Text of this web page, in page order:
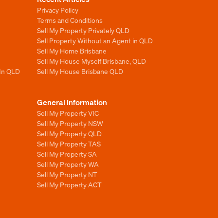
QLD
Privacy Policy
Terms and Conditions
Sell My Property Privately QLD
Sell Property Without an Agent in QLD
Sell My Home Brisbane
Sell My House Myself Brisbane, QLD
Sell My House Brisbane QLD
General Information
Sell My Property VIC
Sell My Property NSW
Sell My Property QLD
Sell My Property TAS
Sell My Property SA
Sell My Property WA
Sell My Property NT
Sell My Property ACT